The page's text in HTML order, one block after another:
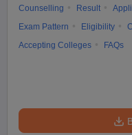
Counselling Result
Exam Pattern
Eligibility
Accepting Colleges
FAQs